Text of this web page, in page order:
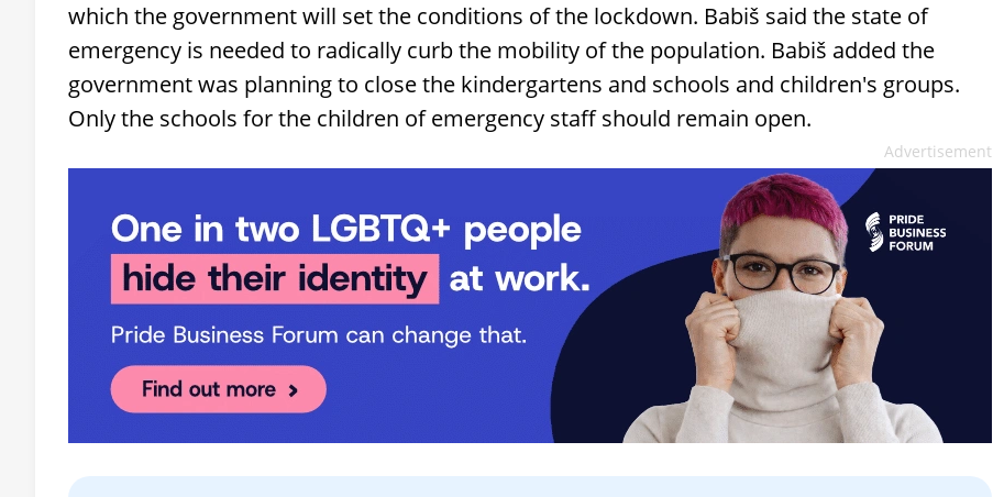
which the government will set the conditions of the lockdown. Babiš said the state of
emergency is needed to radically curb the mobility of the population. Babiš added the
government was planning to close the kindergartens and schools and children's groups.
Only the schools for the children of emergency staff should remain open.
Advertisement